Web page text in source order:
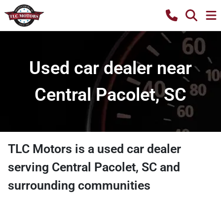
Used car dealer near
Central Pacolet, SC
TLC Motors is a used car dealer
serving Central Pacolet, SC and
surrounding communities